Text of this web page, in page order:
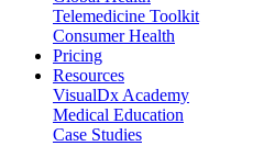
Telemedicine Toolkit
Consumer Health
Pricing
Resources
VisualDx Academy
Medical Education
Case Studies